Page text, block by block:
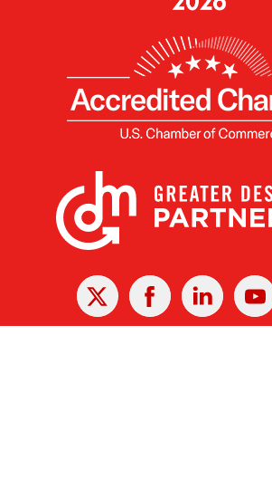
X Facebook Linked
In